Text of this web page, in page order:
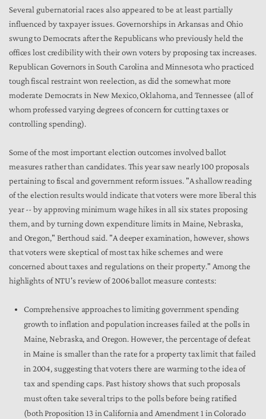
Several gubernatorial races also appeared to be at least partially
influenced by taxpayer issues. Governorships in Arkansas and Ohio
swung to Democrats after the Republicans who previously held the
offices lost credibility with their own voters by proposing tax increases.
Republican Governors in South Carolina and Minnesota who practiced
tough fiscal restraint won reelection, as did the somewhat more
moderate Democrats in New Mexico, Oklahoma, and Tennessee (all of
whom professed varying degrees of concern for cutting taxes or
controlling spending).
Some of the most important election outcomes involved ballot
measures rather than candidates. This year saw nearly 100 proposals
pertaining to fiscal and government reform issues. "A shallow reading
of the election results would indicate that voters were more liberal this
year -- by approving minimum wage hikes in all six states proposing
them, and by turning down expenditure limits in Maine, Nebraska,
and Oregon," Berthoud said. "A deeper examination, however, shows
that voters were skeptical of most tax hike schemes and were
concerned about taxes and regulations on their property." Among the
highlights of NTU's review of 2006 ballot measure contests:
Comprehensive approaches to limiting government spending
growth to inflation and population increases failed at the polls in
Maine, Nebraska, and Oregon. However, the percentage of defeat
in Maine is smaller than the rate for a property tax limit that failed
in 2004, suggesting that voters there are warming to the idea of
tax and spending caps. Past history shows that such proposals
must often take several trips to the polls before being ratified
(both Proposition 13 in California and Amendment 1 in Colorado